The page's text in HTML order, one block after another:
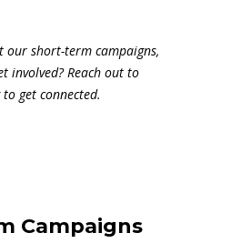
our short-term campaigns,
involved? Reach out to
to get connected.
Campaigns